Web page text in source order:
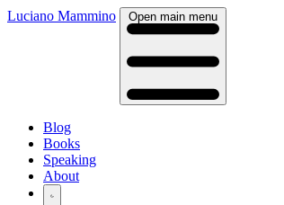
Luciano Mammino Open main menu
Blog
Books
Speaking
About